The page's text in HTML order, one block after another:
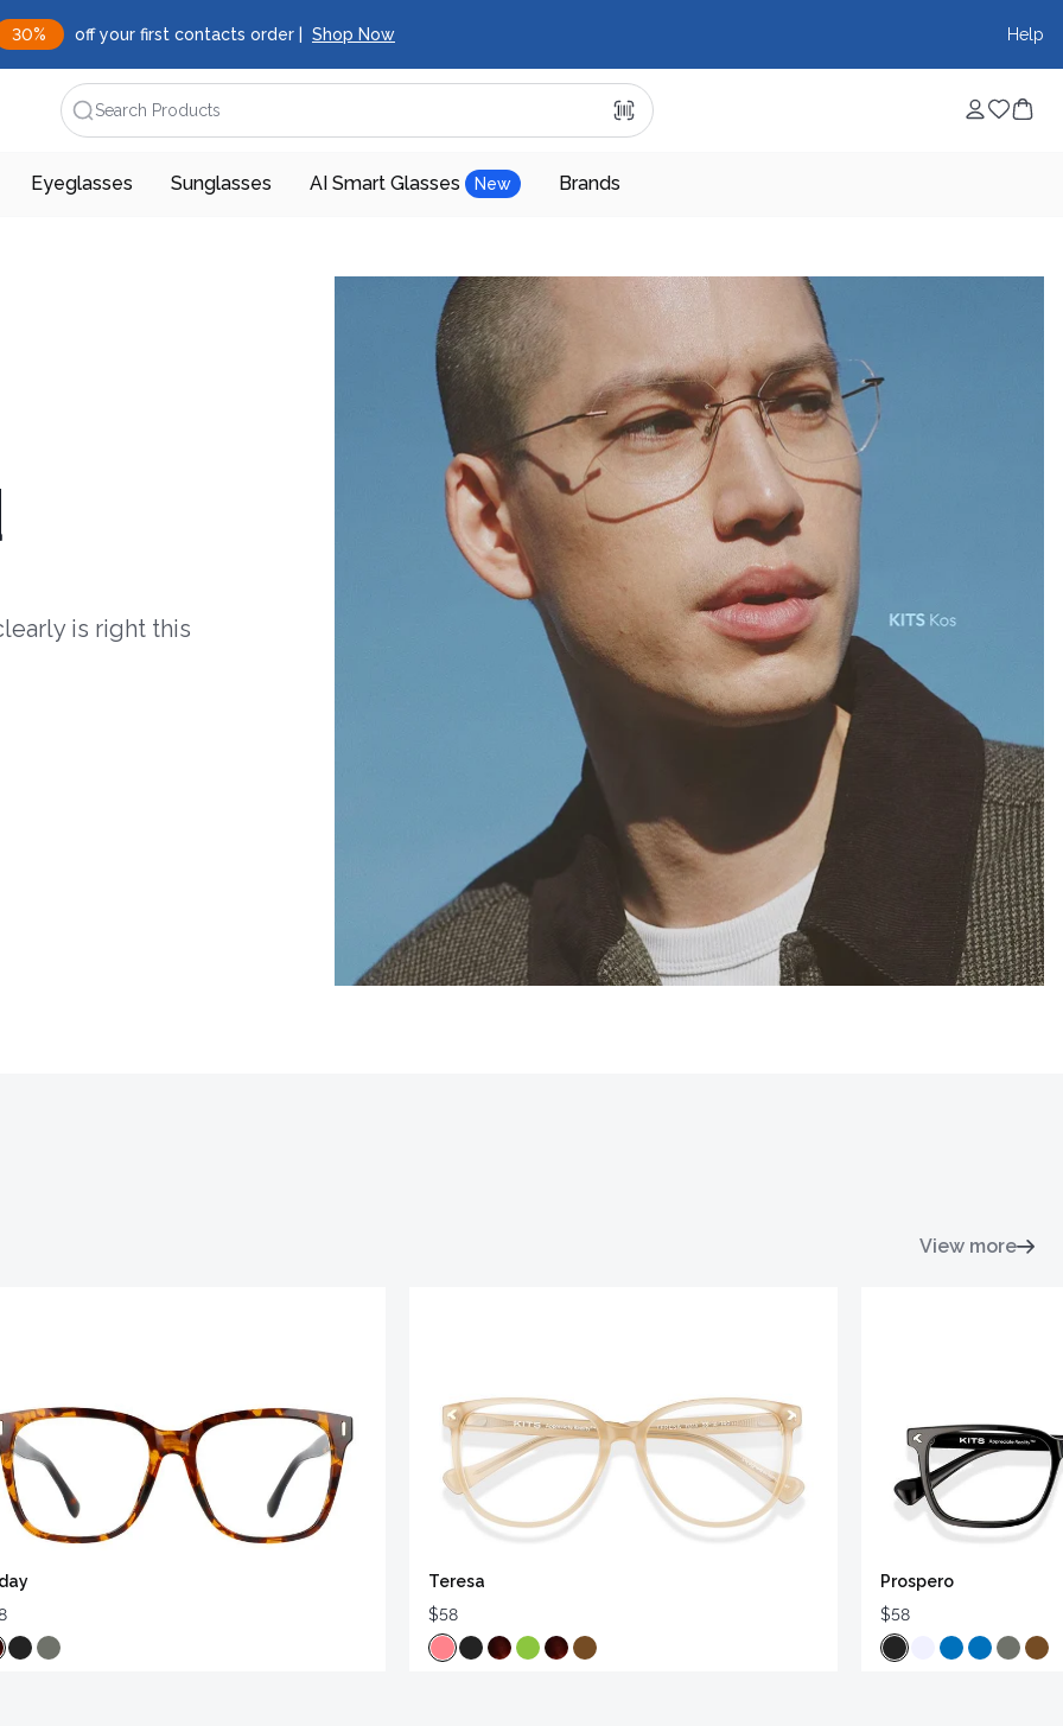
30% off your first contacts order | Shop Now Help
Search Products
Eyeglasses Sunglasses AI Smart Glasses New Brands
is right this
View more
Teresa
$58
Prospero
$58